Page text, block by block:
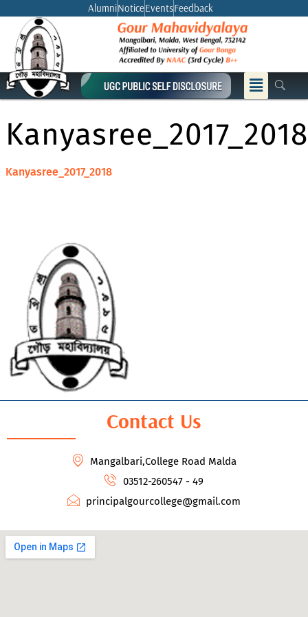
content
AlumniNoticeEventsFeedback
Menu
Kanyasree_2017_2018
Kanyasree_2017_2018
Contact Us
Mangalbari,College Road Malda
03512-260547 - 49
principalgourcollege@gmail.com